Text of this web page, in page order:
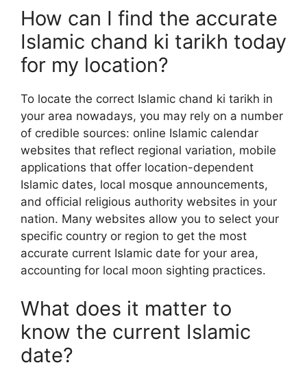
How can I find the accurate
Islamic chand ki tarikh today
for my location?
To locate the correct Islamic chand ki tarikh in
your area nowadays, you may rely on a number
of credible sources: online Islamic calendar
websites that reflect regional variation, mobile
applications that offer location-dependent
Islamic dates, local mosque announcements,
and official religious authority websites in your
nation. Many websites allow you to select your
specific country or region to get the most
accurate current Islamic date for your area,
accounting for local moon sighting practices.
What does it matter to
know the current Islamic
date?